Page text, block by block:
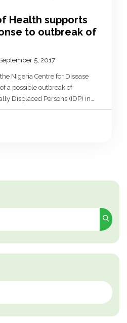
Health supports
to outbreak of
5, 2017
Nigeria Centre for Disease
a possible outbreak of
Displaced Persons (IDP) in
led by the Borno State
from the World Health